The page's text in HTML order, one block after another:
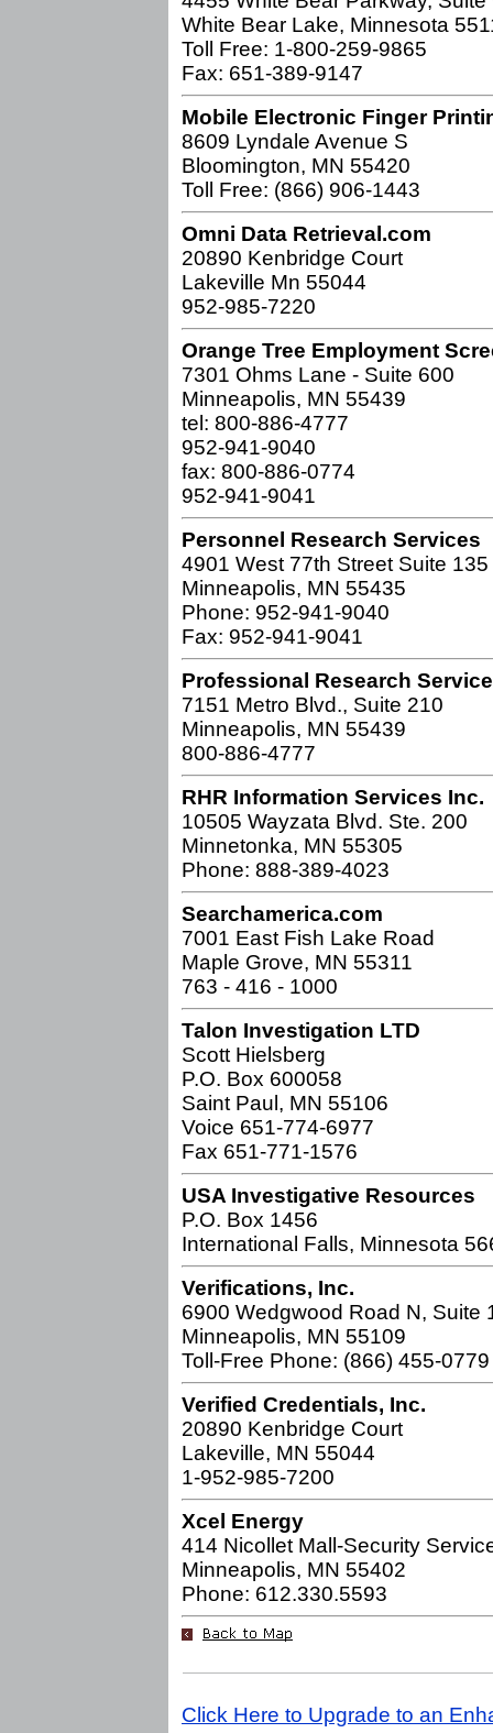
White Bear Lake, Minnesota
Toll Free: 1-800-259-9865
Fax: 651-389-9147
Mobile Electronic Finger
8609 Lyndale Avenue S
Bloomington, MN 55420
Toll Free: (866) 906-1443
Omni Data Retrieval.com
20890 Kenbridge Court
Lakeville Mn 55044
952-985-7220
Orange Tree Employment
7301 Ohms Lane - Suite 600
Minneapolis, MN 55439
tel: 800-886-4777
952-941-9040
fax: 800-886-0774
952-941-9041
Personnel Research Services
4901 West 77th Street Suite 135
Minneapolis, MN 55435
Phone: 952-941-9040
Fax: 952-941-9041
Professional Research
7151 Metro Blvd., Suite 210
Minneapolis, MN 55439
800-886-4777
RHR Information Services Inc.
10505 Wayzata Blvd. Ste. 200
Minnetonka, MN 55305
Phone: 888-389-4023
Searchamerica.com
7001 East Fish Lake Road
Maple Grove, MN 55311
763 - 416 - 1000
Talon Investigation LTD
Scott Hielsberg
P.O. Box 600058
Saint Paul, MN 55106
Voice 651-774-6977
Fax 651-771-1576
USA Investigative Resources
P.O. Box 1456
International Falls, Minnesota
Verifications, Inc.
6900 Wedgwood Road N, Suite
Minneapolis, MN 55109
Toll-Free Phone: (866) 455-0779
Verified Credentials, Inc.
20890 Kenbridge Court
Lakeville, MN 55044
1-952-985-7200
Xcel Energy
414 Nicollet Mall-Security
Minneapolis, MN 55402
Phone: 612.330.5593
Click Here to Upgrade to an